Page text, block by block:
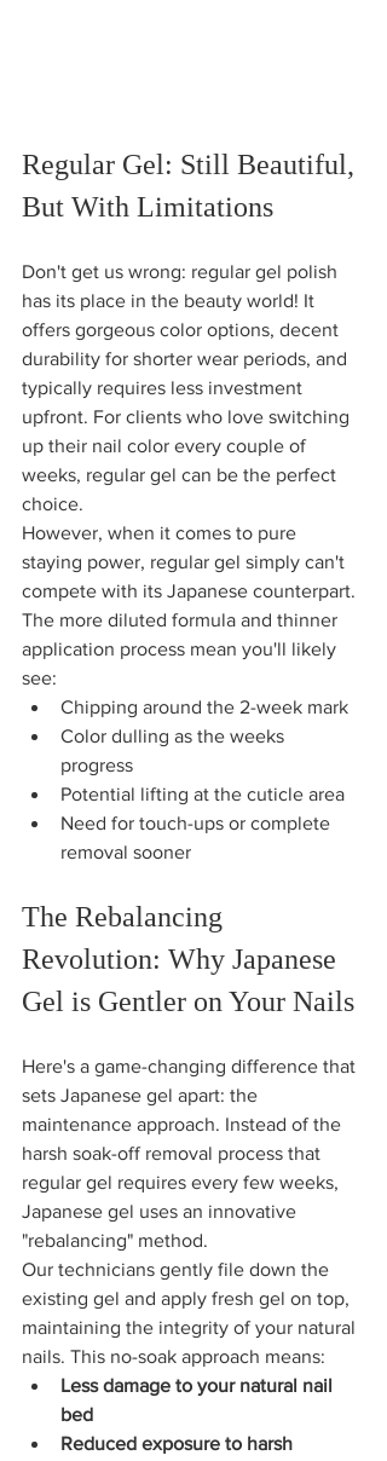
Regular Gel: Still Beautiful,
But With Limitations
Don't get us wrong: regular gel polish
has its place in the beauty world! It
offers gorgeous color options, decent
durability for shorter wear periods, and
typically requires less investment
upfront. For clients who love switching
up their nail color every couple of
weeks, regular gel can be the perfect
choice.
However, when it comes to pure
staying power, regular gel simply can't
compete with its Japanese counterpart.
The more diluted formula and thinner
application process mean you'll likely
see:
Chipping around the 2-week mark
Color dulling as the weeks
progress
Potential lifting at the cuticle area
Need for touch-ups or complete
removal sooner
The Rebalancing
Revolution: Why Japanese
Gel is Gentler on Your Nails
Here's a game-changing difference that
sets Japanese gel apart: the
maintenance approach. Instead of the
harsh soak-off removal process that
regular gel requires every few weeks,
Japanese gel uses an innovative
"rebalancing" method.
Our technicians gently file down the
existing gel and apply fresh gel on top,
maintaining the integrity of your natural
nails. This no-soak approach means:
Less damage to your natural nail
bed
Reduced exposure to harsh